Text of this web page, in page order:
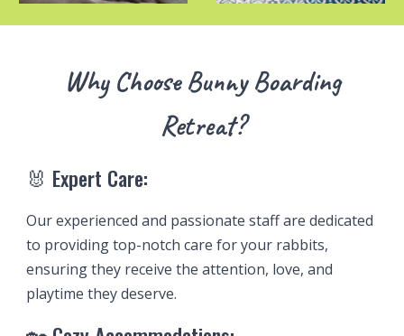
Why Choose BunnyBoarding
Retreat?
🐰 Expert Care:
Our experienced and passionate staff are dedicated
to providing top-notch care for your rabbits,
ensuring they receive the attention, love, and
playtime they deserve.